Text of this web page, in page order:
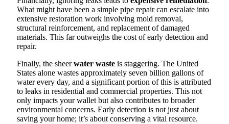
What might have been a simple pipe repair can escalate into
extensive restoration work involving mold removal,
structural reinforcement, and replacement of damaged
materials. This far outweighs the cost of early detection and
repair.
Finally, the sheerwater waste is staggering. The United
States alone wastes approximately seven billion gallons of
water every day, and a significant portion of this is attributed
to leaks in residential and commercial properties. This not
only impacts your wallet but also contributes to broader
environmental concerns. Early detection is not just about
saving your home; it’s about conserving a vital resource.